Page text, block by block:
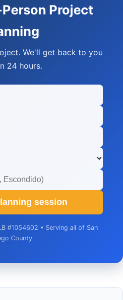
Project
We'll get back to you
24 hours.
session
#1054602 • Serving all of San
County